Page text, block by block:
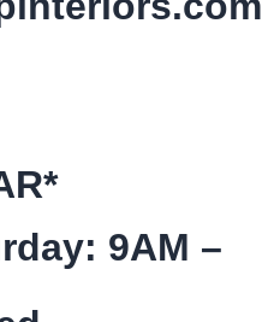
9AM –